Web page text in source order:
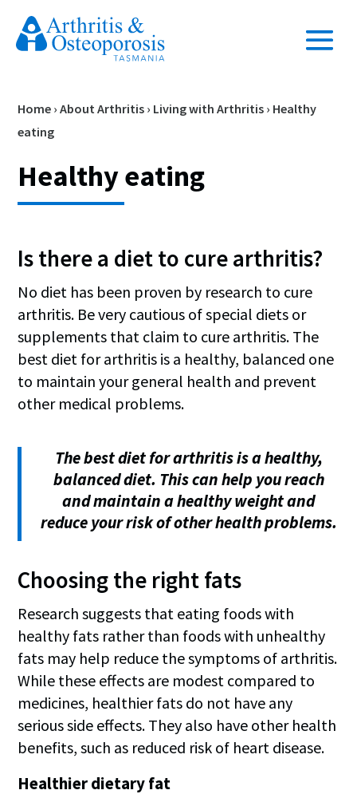
Home ›About Arthritis › Living with Arthritis › Healthy
eating
Healthy eating
Is there a diet to cure arthritis?
No diet has been proven by research to cure
arthritis. Be very cautious of special diets or
supplements that claim to cure arthritis. The
best diet for arthritis is a healthy, balanced one
to maintain your general health and prevent
other medical problems.
The best diet for arthritis is a healthy,
balanced diet. This can help you reach
and maintain a healthy weight and
reduce your risk of other health problems.
Choosing the right fats
Research suggests that eating foods with
healthy fats rather than foods with unhealthy
fats may help reduce the symptoms of arthritis.
While these effects are modest compared to
medicines, healthier fats do not have any
serious side effects. They also have other health
benefits, such as reduced risk of heart disease.
Healthier dietary fat